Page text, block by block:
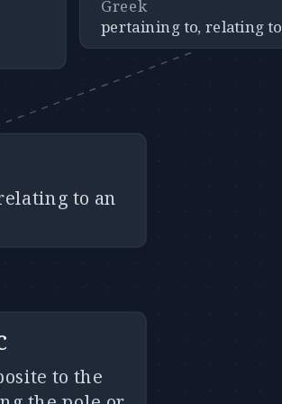
Greek
pertaining to, relating to
to an
to the